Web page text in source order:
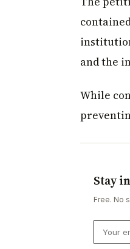
and the
While
Stay
Free. No